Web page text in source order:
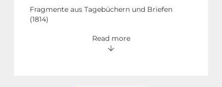
Fragmente aus Tagebüchern und Briefen
(1814)
Read more